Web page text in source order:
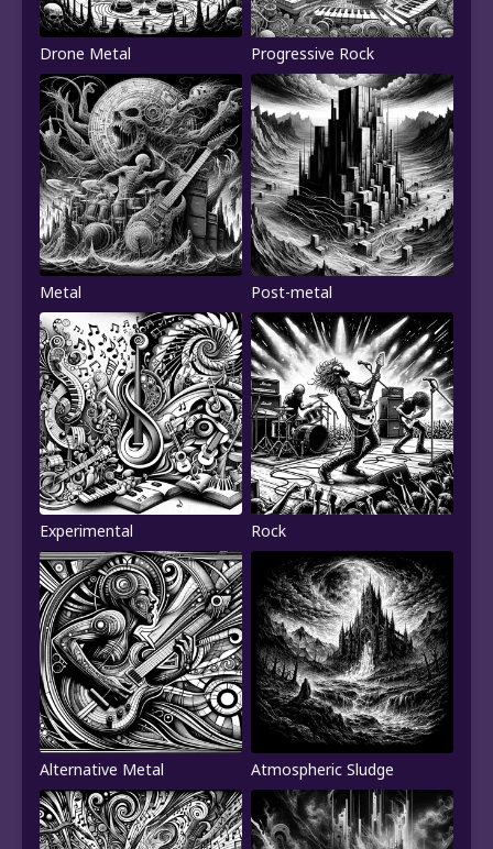
Drone Metal Progressive Rock
Metal Post-metal
Experimental Rock
Alternative Metal Atmospheric Sludge